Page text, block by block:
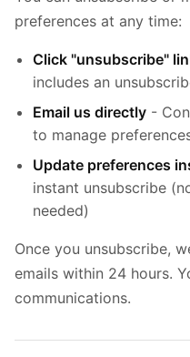
preferences at any time:
Click "unsubscribe"
includes an
Email us directly -
to manage
Update preferences
instant unsubscribe
needed)
Once you unsubscribe,
emails within 24 hours.
communications.